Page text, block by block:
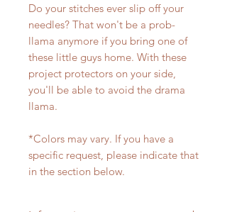
Do your stitches ever slip off your
needles? That won't be a prob-
llama anymore if you bring one of
these little guys home. With these
project protectors on your side,
you'll be able to avoid the drama
llama.
*Colors may vary. If you have a
specific request, please indicate that
in the section below.